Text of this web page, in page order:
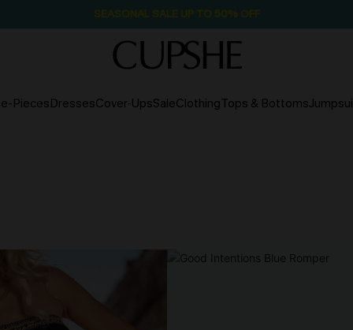
PiecesDressesCover-UpsSaleClothingTops & Bottoms